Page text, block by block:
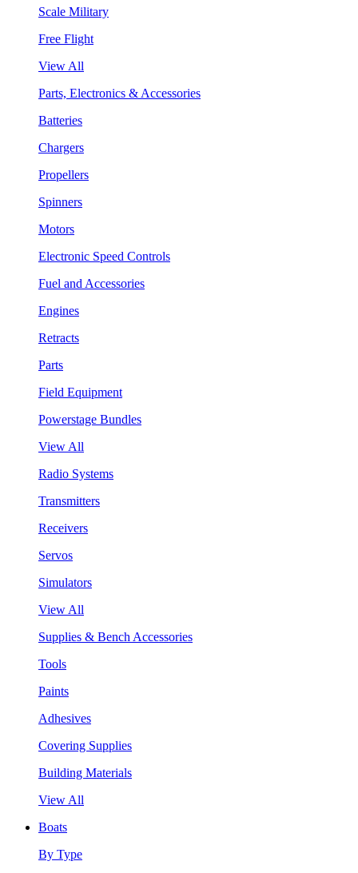
Scale Military
Free Flight
View All
Parts, Electronics & Accessories
Batteries
Chargers
Propellers
Spinners
Motors
Electronic Speed Controls
Fuel and Accessories
Engines
Retracts
Parts
Field Equipment
Powerstage Bundles
View All
Radio Systems
Transmitters
Receivers
Servos
Simulators
View All
Supplies & Bench Accessories
Tools
Paints
Adhesives
Covering Supplies
Building Materials
View All
Boats
By Type